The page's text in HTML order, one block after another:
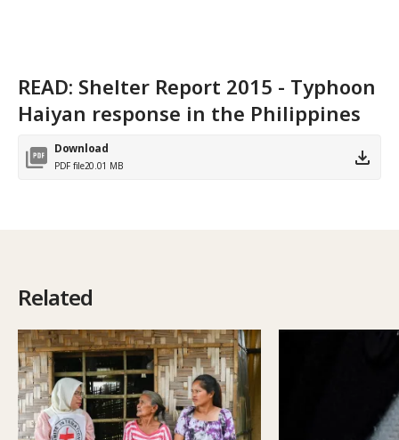
READ: Shelter Report 2015 - Typhoon
Haiyan response in the Philippines
Download
PDF file20.01 MB
Related